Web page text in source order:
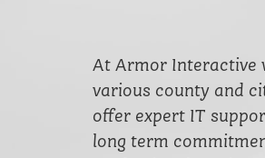
At Armor Interactive
various county and
offer expert IT
long term